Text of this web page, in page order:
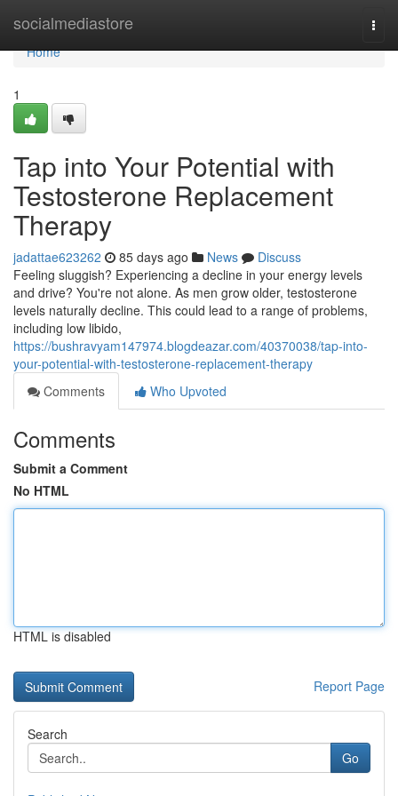
socialmediastore
Home
Home
1
Tap into Your Potential with
Testosterone Replacement
Therapy
jadattae623262 85 days ago News
Discuss
Feeling sluggish? Experiencing a decline in your energy levels
and drive? You're not alone. As men grow older, testosterone
levels naturally decline. This could lead to a range of problems,
including low libido,
https://bushravyam147974.blogdeazar.com/40370038/tap-into-
your-potential-with-testosterone-replacement-therapy
Comments
Who Upvoted
Comments
Submit a Comment
No HTML
HTML is disabled
Report Page
Search
Go